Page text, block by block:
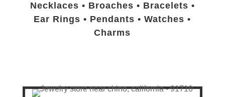
Necklaces • Broaches • Bracelets •
Ear Rings • Pendants • Watches •
Charms